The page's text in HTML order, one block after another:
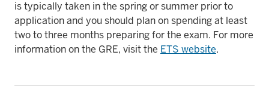
is typically taken in the spring or summer prior to
application and you should plan on spending at least
two to three months preparing for the exam. For more
information on the GRE, visit the ETS website.